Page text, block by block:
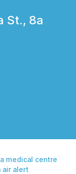
St., 8a
medical centre
air alert